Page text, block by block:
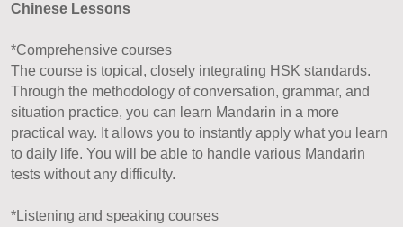
Chinese Lessons
*Comprehensive courses
The course is topical, closely integrating HSK standards.
Through the methodology of conversation, grammar, and
situation practice, you can learn Mandarin in a more
practical way. It allows you to instantly apply what you learn
to daily life. You will be able to handle various Mandarin
tests without any difficulty.
*Listening and speaking courses